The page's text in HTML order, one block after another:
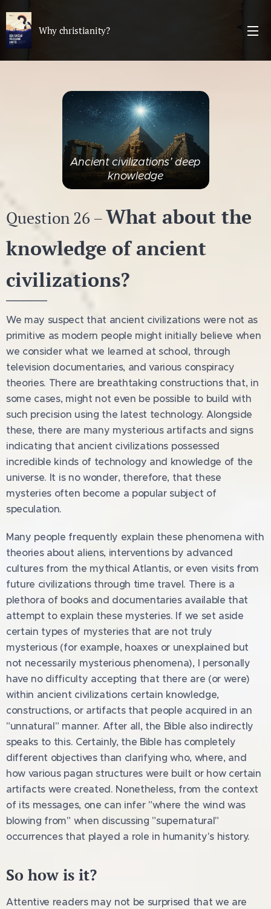
Why christianity?
Ancient civilizations’ deep
knowledge
Question 26 –What about the
knowledge of ancient
civilizations?
We may suspect that ancient civilizations were not as
primitive as modern people might initially believe when
we consider what we learned at school, through
television documentaries, and various conspiracy
theories. There are breathtaking constructions that, in
some cases, might not even be possible to build with
such precision using the latest technology. Alongside
these, there are many mysterious artifacts and signs
indicating that ancient civilizations possessed
incredible kinds of technology and knowledge of the
universe. It is no wonder, therefore, that these
mysteries often become a popular subject of
speculation.
Many people frequently explain these phenomena with
theories about aliens, interventions by advanced
cultures from the mythical Atlantis, or even visits from
future civilizations through time travel. There is a
plethora of books and documentaries available that
attempt to explain these mysteries. If we set aside
certain types of mysteries that are not truly
mysterious (for example, hoaxes or unexplained but
not necessarily mysterious phenomena), I personally
have no difficulty accepting that there are (or were)
within ancient civilizations certain knowledge,
constructions, or artifacts that people acquired in an
"unnatural" manner. After all, the Bible also indirectly
speaks to this. Certainly, the Bible has completely
different objectives than clarifying who, where, and
how various pagan structures were built or how certain
artifacts were created. Nonetheless, from the context
of its messages, one can infer "where the wind was
blowing from" when discussing "supernatural"
occurrences that played a role in humanity's history.
So how is it?
Attentive readers may not be surprised that we are